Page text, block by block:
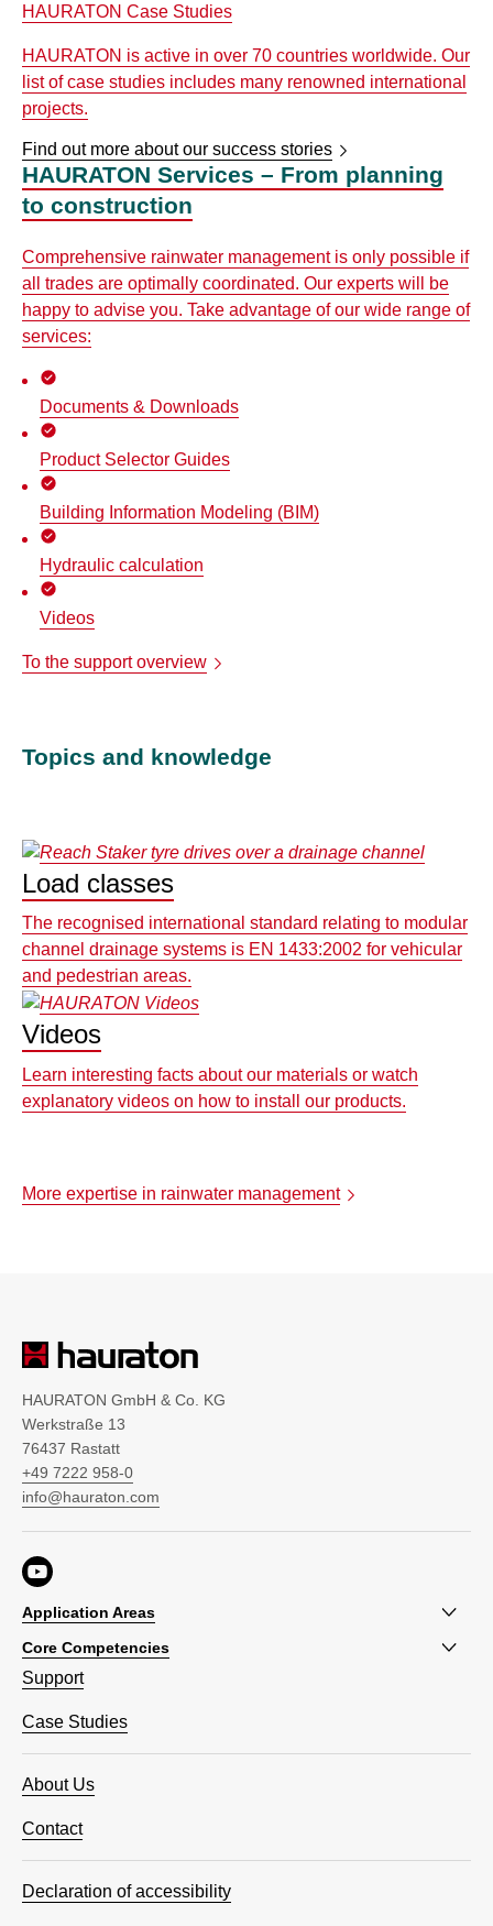
HAURATON Case Studies
HAURATON is active in over 70 countries worldwide. Our
list of case studies includes many renowned international
projects.
Find out more about our success stories
HAURATON Services – From planning
to construction
Comprehensive rainwater management is only possible if
all trades are optimally coordinated. Our experts will be
happy to advise you. Take advantage of our wide range of
services:
Documents & Downloads
Product Selector Guides
Building Information Modeling (BIM)
Hydraulic calculation
Videos
To the support overview
Topics and knowledge
Load classes
The recognised international standard relating to modular
channel drainage systems is EN 1433:2002 for vehicular
and pedestrian areas.
Videos
Learn interesting facts about our materials or watch
explanatory videos on how to install our products.
More expertise in rainwater management
HAURATON GmbH & Co. KG
Werkstraße 13
76437 Rastatt
+49 7222 958-0
info@hauraton.com
Application Areas
Core Competencies
Support
Case Studies
About Us
Contact
Declaration of accessibility